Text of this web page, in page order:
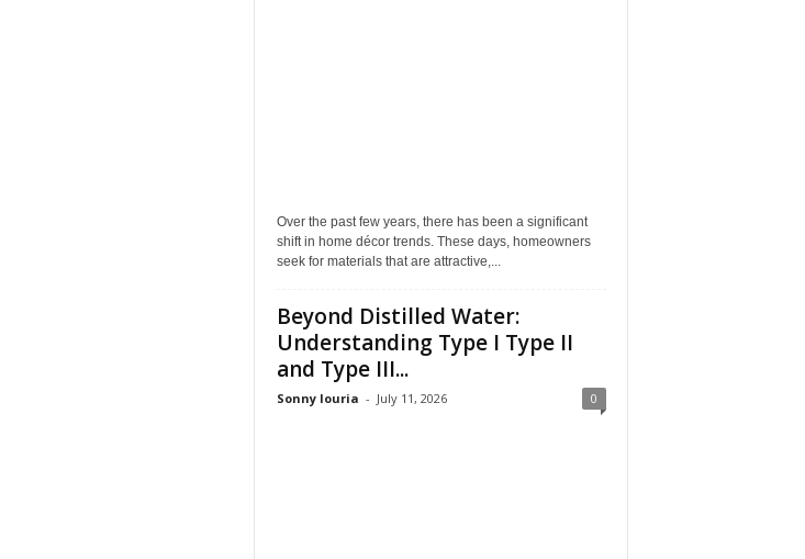
Over the past few years, there has been a significant
shift in home décor trends. These days, homeowners
seek for materials that are attractive,...
Beyond Distilled Water:
Understanding Type I Type II
and Type III...
Sonny louria - July 11, 2026 0